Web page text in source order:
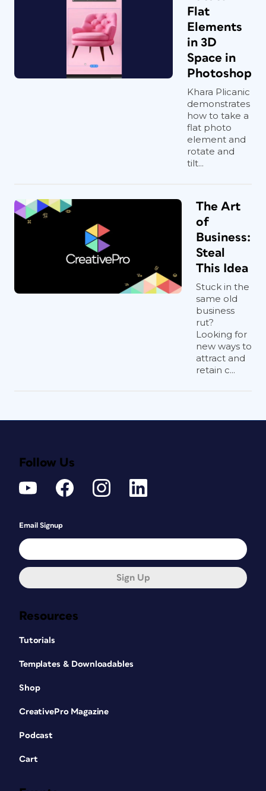
Flat
Elements
in 3D
Space in
Photoshop
Khara Plicanic
demonstrates
how to take a
flat photo
element and
rotate and
tilt...
The Art
of
Business:
Steal
This Idea
Stuck in the
same old
business
rut?
Looking for
new ways to
attract and
retain c...
Resources
Tutorials
Templates & Downloadables
Shop
CreativePro Magazine
Podcast
Cart
Follow Us
Email Signup
Sign Up